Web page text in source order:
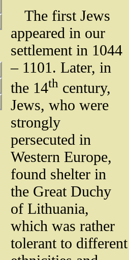
The first Jews
appeared in our
settlement in 1044
– 1101. Later, in
the 14th century,
Jews, who were
strongly
persecuted in
Western Europe,
found shelter in
the Great Duchy
of Lithuania,
which was rather
tolerant to different